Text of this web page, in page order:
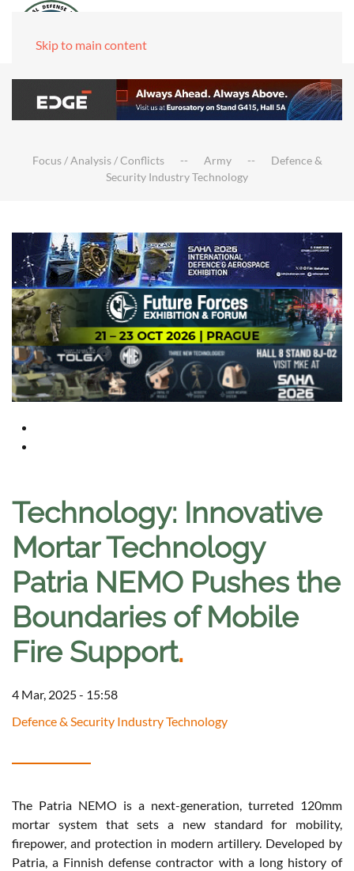
Skip to main content
Focus / Analysis / Conflicts Army
Defence &
Security Industry Technology
Technology: Innovative
Mortar Technology
Patria NEMO Pushes the
Boundaries of Mobile
Fire Support.
4 Mar, 2025 - 15:58
Defence & Security Industry Technology
The Patria NEMO is a next-generation, turreted 120mm
mortar system that sets a new standard for mobility,
firepower, and protection in modern artillery. Developed by
Patria, a Finnish defense contractor with a long history of